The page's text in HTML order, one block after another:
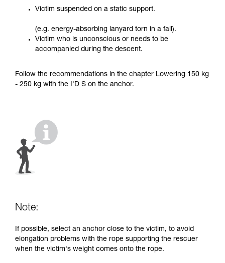
advice itself. You must have already read and
for Use to be able to understand this
supplementary information.
Mastering these techniques requires specific
your ability to perform these techniques safely
and independently before attempting them
not describe here.
Victim suspended on a static support.
(e.g. energy-absorbing lanyard torn in a fall).
Victim who is unconscious or needs to be
accompanied during the descent.
Follow the recommendations in the chapter Lowering 150 kg
- 250 kg with the I'D S on the anchor.
Note:
If possible, select an anchor close to the victim, to avoid
elongation problems with the rope supporting the rescuer
when the victim's weight comes onto the rope.